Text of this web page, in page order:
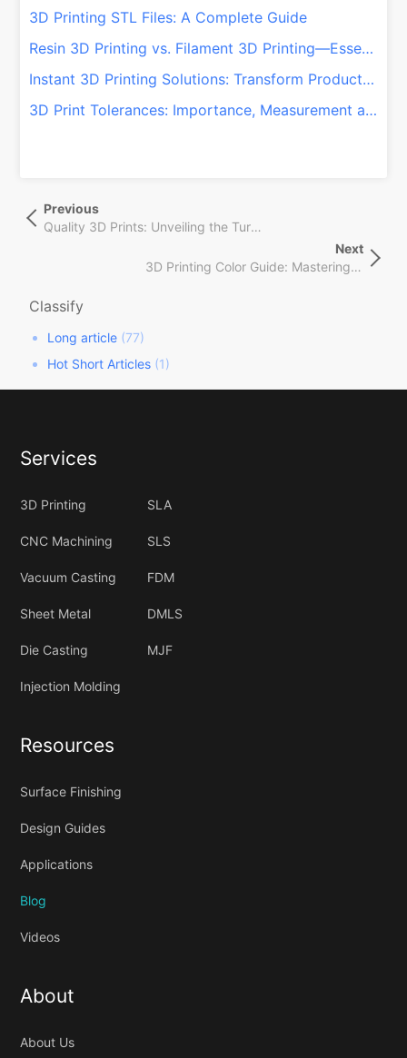
3D Printing STL Files: A Complete Guide
Resin 3D Printing vs. Filament 3D Printing—Essentials You Should Know
Instant 3D Printing Solutions: Transform Production with QSY On-Demand!
3D Print Tolerances: Importance, Measurement and Control
章
Previous
Post
Previous
Quality 3D Prints: Unveiling the Turnaround Time for Your Project!
Next
Post
Next
3D Printing Color Guide: Mastering Aesthetics & Functionality!
Classify
Long article (77)
Hot Short Articles (1)
Services
3D Printing SLA
CNC Machining SLS
Vacuum Casting FDM
Sheet Metal DMLS
Die Casting MJF
Injection Molding
Resources
Surface Finishing
Design Guides
Applications
Blog
Videos
About
About Us